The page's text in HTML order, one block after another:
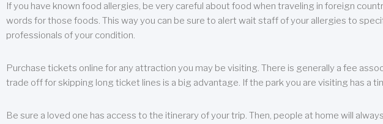
If you have known food allergies, be very careful about food when traveling in foreign
words for those foods. This way you can be sure to alert wait staff of your allergies to
professionals of your condition.
Purchase tickets online for any attraction you may be visiting. There is generally a fee
trade off for skipping long ticket lines is a big advantage. If the park you are visiting has a
Be sure a loved one has access to the itinerary of your trip. Then, people at home will